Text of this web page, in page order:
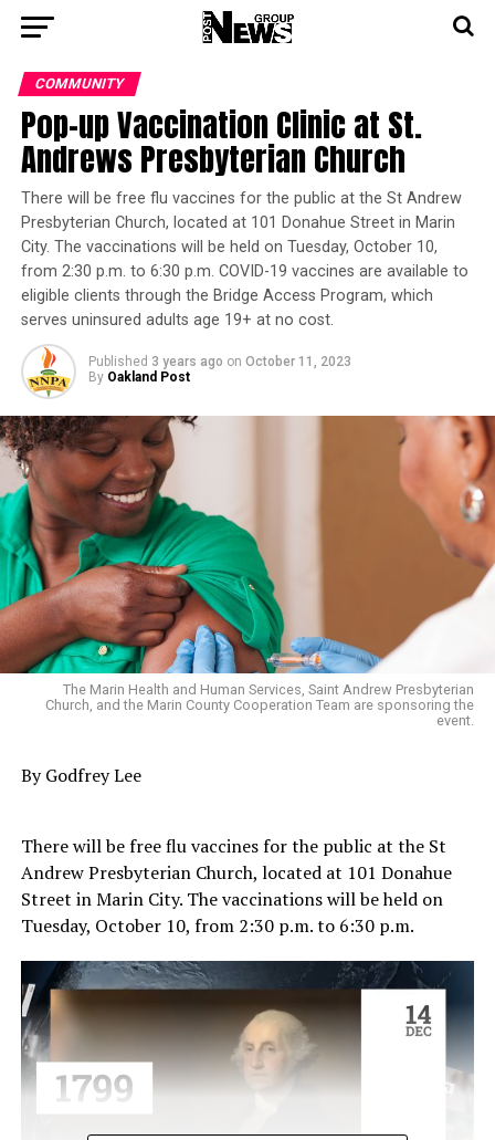
COMMUNITY
Pop-up Vaccination Clinic at St.
Andrews Presbyterian Church
There will be free flu vaccines for the public at the St Andrew
Presbyterian Church, located at 101 Donahue Street in Marin
City. The vaccinations will be held on Tuesday, October 10,
from 2:30 p.m. to 6:30 p.m. COVID-19 vaccines are available to
eligible clients through the Bridge Access Program, which
serves uninsured adults age 19+ at no cost.
Published 3 years ago on October 11, 2023
By Oakland Post
The Marin Health and Human Services, Saint Andrew Presbyterian
Church, and the Marin County Cooperation Team are sponsoring the
event.
By Godfrey Lee
There will be free flu vaccines for the public at the St
Andrew Presbyterian Church, located at 101 Donahue
Street in Marin City. The vaccinations will be held on
Tuesday, October 10, from 2:30 p.m. to 6:30 p.m.